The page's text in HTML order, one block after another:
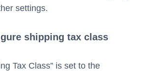
settings.
shipping tax class
Tax Class” is set to the